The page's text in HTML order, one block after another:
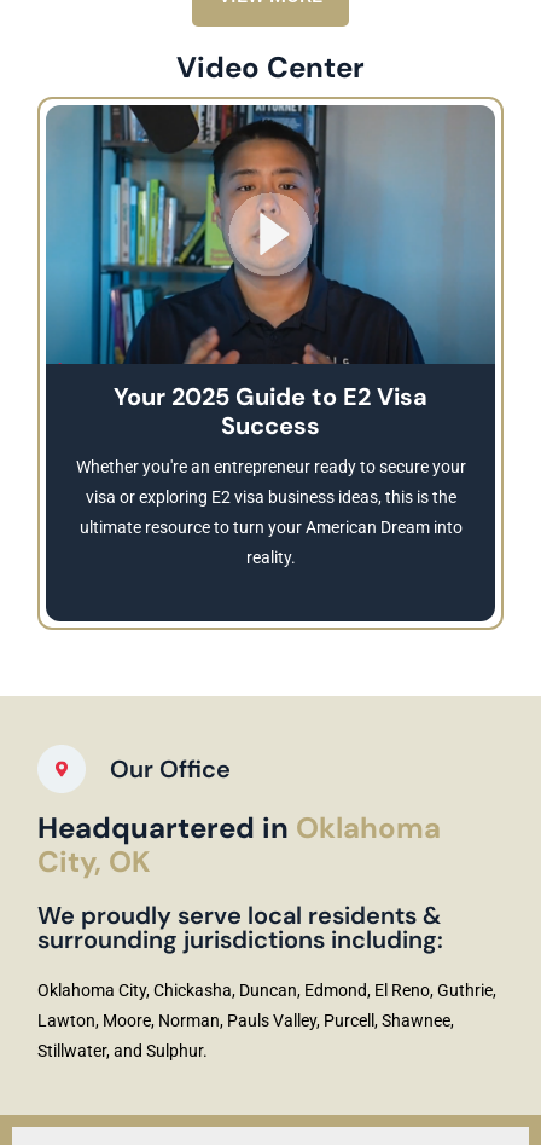
Video Center
Your 2025 Guide to E2 Visa
Success
Whether you're an entrepreneur ready to secure your
visa or exploring E2 visa business ideas, this is the
ultimate resource to turn your American Dream into
reality.
Our Office
Headquartered in Oklahoma
City, OK
We proudly serve local residents &
surrounding jurisdictions including:
Oklahoma City, Chickasha, Duncan, Edmond, El Reno, Guthrie,
Lawton, Moore, Norman, Pauls Valley, Purcell, Shawnee,
Stillwater, and Sulphur.